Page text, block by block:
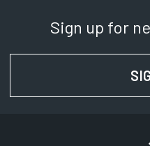
Sign up for